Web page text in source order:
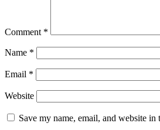
Comment *
Name *
Email *
Website
Save my name, email, and website